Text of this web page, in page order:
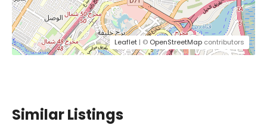
Leaflet | © OpenStreetMap contributors
Similar Listings